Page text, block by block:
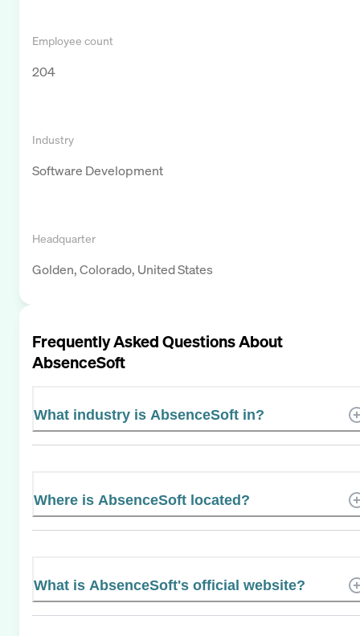
Employee count
204
Industry
Software Development
Headquarter
Golden, Colorado, United States
Frequently Asked Questions About
AbsenceSoft
What industry is AbsenceSoft in?
Where is AbsenceSoft located?
What is AbsenceSoft's official website?